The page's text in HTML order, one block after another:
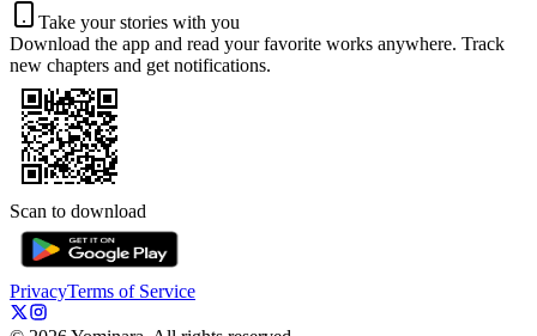
Take your stories with you
Download the app and read your favorite works anywhere. Track
new chapters and get notifications.
Scan to download
PrivacyTerms of Service